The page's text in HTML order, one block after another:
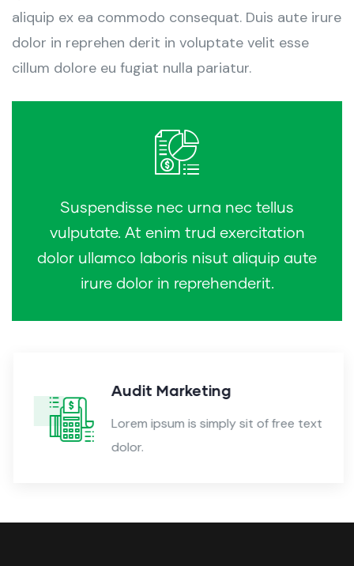
aliquip ex ea commodo consequat. Duis aute irure
dolor in reprehen derit in voluptate velit esse
cillum dolore eu fugiat nulla pariatur.
Suspendisse nec urna nec tellus
vulputate. At enim trud exercitation
dolor ullamco laboris nisut aliquip aute
irure dolor in reprehenderit.
Audit Marketing
Lorem ipsum is simply sit of free text
dolor.